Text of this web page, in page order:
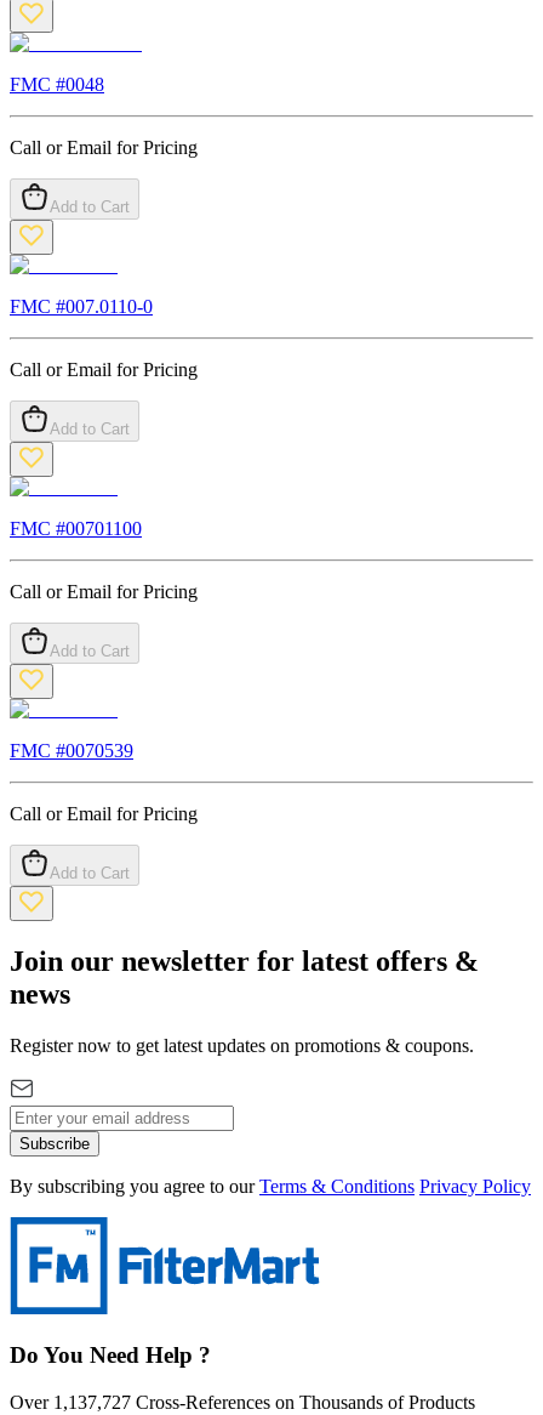
FMC #0048
Call or Email for Pricing
Add to Cart
FMC #007.0110-0
Call or Email for Pricing
Add to Cart
FMC #00701100
Call or Email for Pricing
Add to Cart
FMC #0070539
Call or Email for Pricing
Add to Cart
Join our newsletter for latest offers &
news
Register now to get latest updates on promotions & coupons.
Subscribe
By subscribing you agree to our Terms & Conditions Privacy Policy
Do You Need Help ?
Over 1,137,727 Cross-References on Thousands of Products